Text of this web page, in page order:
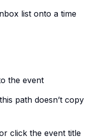
list onto a time
the event
path doesn’t copy
click the event title